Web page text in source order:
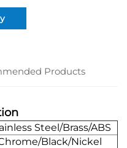
Products
Steel/Brass/ABS
Black/Nickel